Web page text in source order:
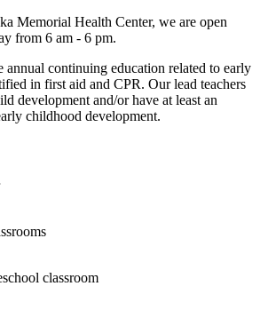
Memorial Health Center, we are open
from 6 am - 6 pm.
continuing education related to early
in first aid and CPR. Our lead teachers
development and/or have at least an
childhood development.
classroom